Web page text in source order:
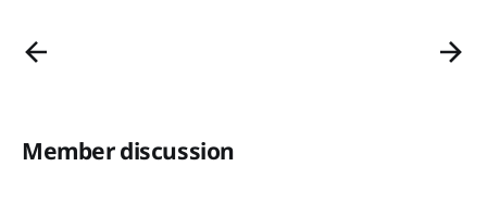
Member discussion